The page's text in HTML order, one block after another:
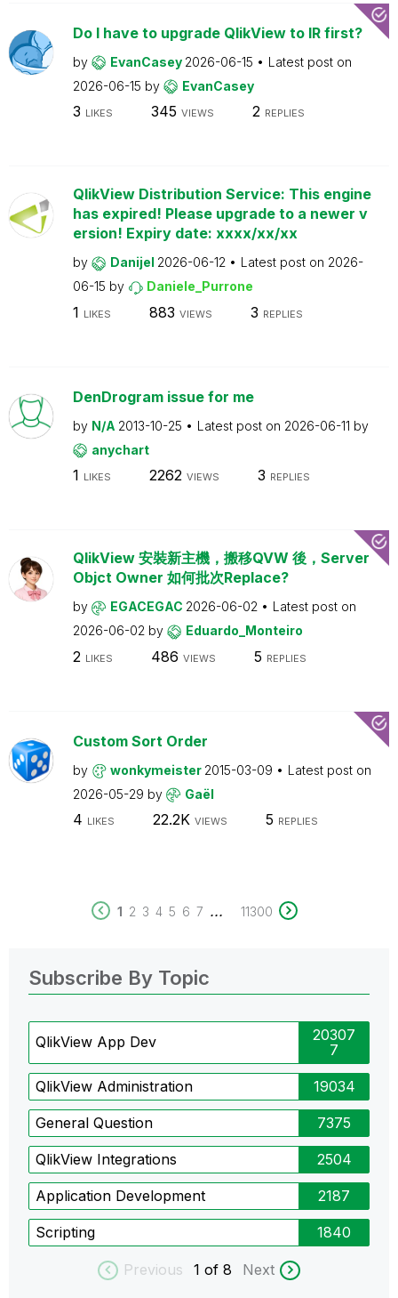
Do I have to upgrade QlikView to IR first?
by EvanCasey 2026-06-15
Latest post on
2026-06-15 by EvanCasey
3 LIKES 345 VIEWS 2 REPLIES
QlikView Distribution Service: This engine
has expired! Please upgrade to a newer v
ersion! Expiry date: xxxx/xx/xx
by Danijel 2026-06-12 Latest post on 2026-
06-15 by Daniele_Purrone
1 LIKES 883 VIEWS 3 REPLIES
DenDrogram issue for me
by N/A 2013-10-25 Latest post on 2026-06-11 by
anychart
1 LIKES 2262 VIEWS 3 REPLIES
QlikView 安裝新主機，搬移QVW 後，Server
Objct Owner 如何批次Replace?
by EGACEGAC 2026-06-02
Latest post on
2026-06-02 by Eduardo_Monteiro
2 LIKES 486 VIEWS 5 REPLIES
Custom Sort Order
by wonkymeister 2015-03-09
Latest post on
2026-05-29 by Gaël
4 LIKES 22.2K VIEWS 5 REPLIES
1 2 3 4 5 6 7 ... 11300
Subscribe By Topic
QlikView App Dev
20307
7
QlikView Administration 19034
General Question 7375
QlikView Integrations 2504
Application Development 2187
Scripting 1840
Previous 1 of 8 Next